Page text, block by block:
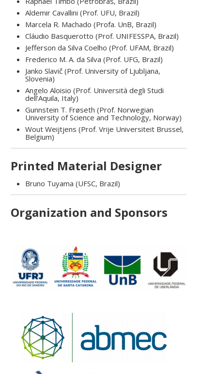
Aldemir Cavallini (Prof. UFU, Brazil)
Marcela R. Machado (Profa. UnB, Brazil)
Cláudio Basquerotto (Prof. UNIFESSPA, Brazil)
Jefferson da Silva Coelho (Prof. UFAM, Brazil)
Frederico M. A. da Silva (Prof. UFG, Brazil)
Janko Slavič (Prof. University of Ljubljana,
Slovenia)
Angelo Aloisio (Prof. Università degli Studi
dell’Aquila, Italy)
Gunnstein T. Frøseth (Prof. Norwegian
University of Science and Technology, Norway)
Wout Weijtjens (Prof. Vrije Universiteit Brussel,
Belgium)
Printed Material Designer
Bruno Tuyama (UFSC, Brazil)
Organization and Sponsors